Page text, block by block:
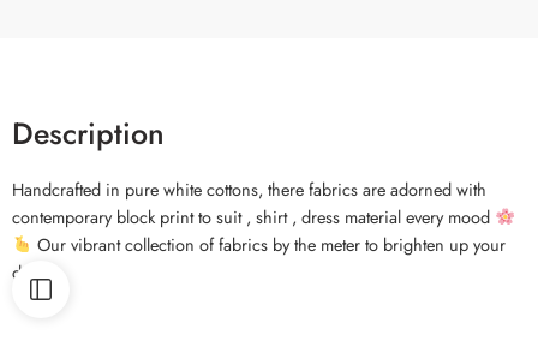
Description
Handcrafted in pure white cottons, there fabrics are adorned with
contemporary block print to suit , shirt , dress material every mood
Our vibrant collection of fabrics by the meter to brighten up your
days.